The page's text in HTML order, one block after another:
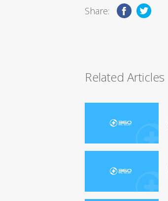
Share:
Related Articles